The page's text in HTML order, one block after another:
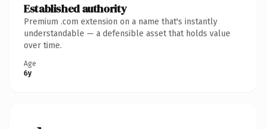
Established authority
Premium .com extension on a name that's instantly
understandable — a defensible asset that holds value
over time.
Age
6y